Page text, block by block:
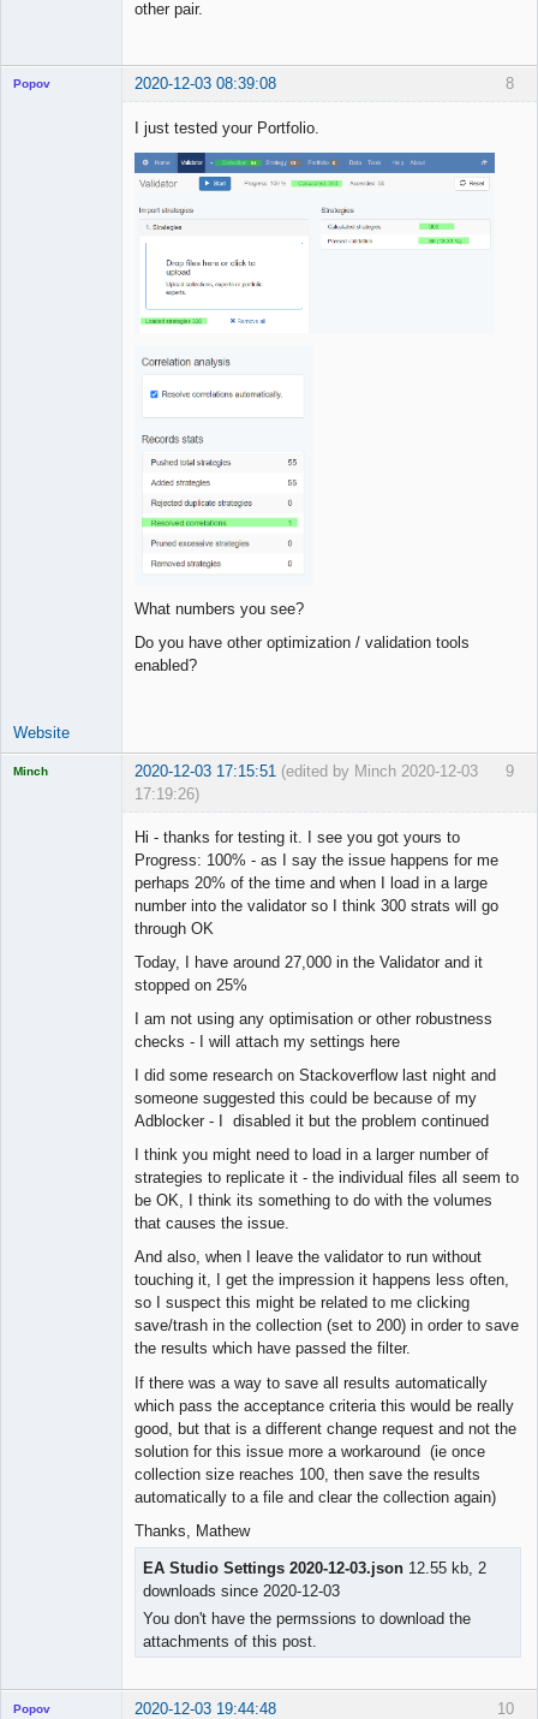
other pair.
8
Popov 2020-12-03 08:39:08
I just tested your Portfolio.
What numbers you see?
Do you have other optimization / validation tools
enabled?
Website
9
Minch 2020-12-03 17:15:51 (edited by Minch 2020-12-03
17:19:26)
Hi - thanks for testing it. I see you got yours to
Progress: 100% - as I say the issue happens for me
perhaps 20% of the time and when I load in a large
number into the validator so I think 300 strats will go
through OK
Today, I have around 27,000 in the Validator and it
stopped on 25%
I am not using any optimisation or other robustness
checks - I will attach my settings here
I did some research on Stackoverflow last night and
someone suggested this could be because of my
Adblocker - I disabled it but the problem continued
I think you might need to load in a larger number of
strategies to replicate it - the individual files all seem to
be OK, I think its something to do with the volumes
that causes the issue.
And also, when I leave the validator to run without
touching it, I get the impression it happens less often,
so I suspect this might be related to me clicking
save/trash in the collection (set to 200) in order to save
the results which have passed the filter.
If there was a way to save all results automatically
which pass the acceptance criteria this would be really
good, but that is a different change request and not the
solution for this issue more a workaround (ie once
collection size reaches 100, then save the results
automatically to a file and clear the collection again)
Thanks, Mathew
EA Studio Settings 2020-12-03.json 12.55 kb, 2
downloads since 2020-12-03
You don't have the permssions to download the
attachments of this post.
10
Popov 2020-12-03 19:44:48